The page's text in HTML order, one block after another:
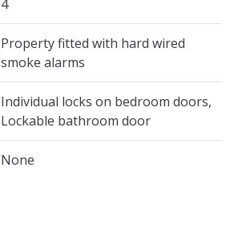
4
Property fitted with hard wired
smoke alarms
Individual locks on bedroom doors,
Lockable bathroom door
None